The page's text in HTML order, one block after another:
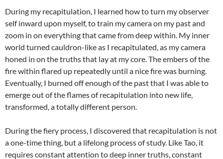
During my recapitulation, I learned how to turn my observer
self inward upon myself, to train my camera on my past and
zoom in on everything that came from deep within. My inner
world turned cauldron-like as I recapitulated, as my camera
honed in on the truths that lay at my core. The embers of the
fire within flared up repeatedly until a nice fire was burning.
Eventually, I burned off enough of the past that I was able to
emerge out of the flames of recapitulation into new life,
transformed, a totally different person.
During the fiery process, I discovered that recapitulation is not
a one-time thing, but a lifelong process of study. Like Tao, it
requires constant attention to deep inner truths, constant